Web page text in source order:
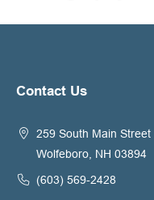
Contact Us
259 South Main Street
Wolfeboro, NH 03894
(603) 569-2428